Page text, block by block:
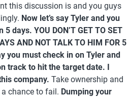
this discussion is and you guys
Now let’s say Tyler and you
days. YOU DON’T GET TO SET
AND NOT TALK TO HIM FOR 5
you must check in on Tyler and
track to hit the target date. I
company. Take ownership and
a chance to fail. Dumping your